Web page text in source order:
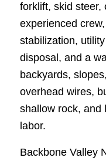
forklift, skid steer,
experienced
stabilization,
disposal, and a
backyards,
overhead wires,
shallow rock, and
labor.
Backbone Valley